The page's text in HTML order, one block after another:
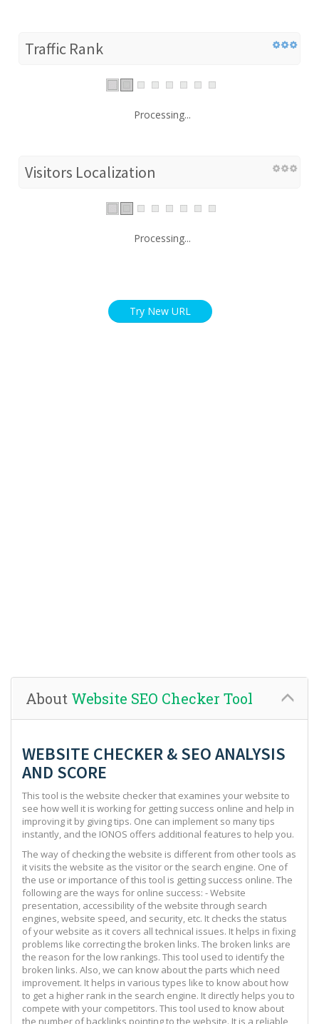
Traffic Rank
Processing...
Visitors Localization
Processing...
Try New URL
About Website SEO Checker Tool
WEBSITE CHECKER & SEO ANALYSIS
AND SCORE
This tool is the website checker that examines your website to
see how well it is working for getting success online and help in
improving it by giving tips. One can implement so many tips
instantly, and the IONOS offers additional features to help you.
The way of checking the website is different from other tools as
it visits the website as the visitor or the search engine. One of
the use or importance of this tool is getting success online. The
following are the ways for online success: - Website
presentation, accessibility of the website through search
engines, website speed, and security, etc. It checks the status
of your website as it covers all technical issues. It helps in fixing
problems like correcting the broken links. The broken links are
the reason for the low rankings. This tool used to identify the
broken links. Also, we can know about the parts which need
improvement. It helps in various types like to know about how
to get a higher rank in the search engine. It directly helps you to
compete with your competitors. This tool used to know about
the number of backlinks pointing to the website. It is a reliable